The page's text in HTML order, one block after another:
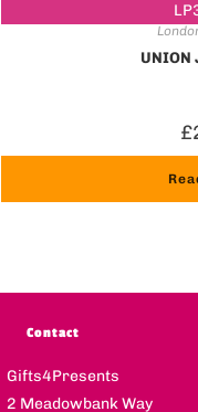
UNION
£
Contact
Gifts4Presents
2 Meadowbank Way